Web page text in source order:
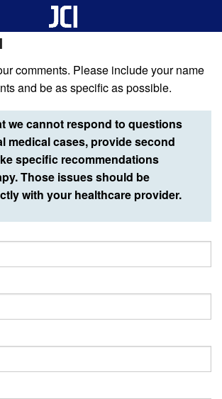
comments. Please include your name
and be as specific as possible.
we cannot respond to questions
medical cases, provide second
specific recommendations
Those issues should be
with your healthcare provider.